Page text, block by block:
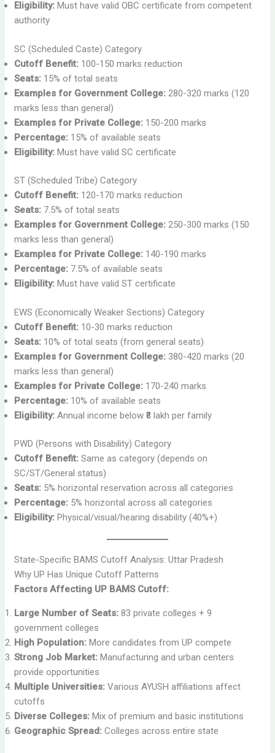
Eligibility: Must have valid OBC certificate from competent
authority
SC (Scheduled Caste) Category
Cutoff Benefit: 100-150 marks reduction
Seats: 15% of total seats
Examples for Government College: 280-320 marks (120
marks less than general)
Examples for Private College: 150-200 marks
Percentage: 15% of available seats
Eligibility: Must have valid SC certificate
ST (Scheduled Tribe) Category
Cutoff Benefit: 120-170 marks reduction
Seats: 7.5% of total seats
Examples for Government College: 250-300 marks (150
marks less than general)
Examples for Private College: 140-190 marks
Percentage: 7.5% of available seats
Eligibility: Must have valid ST certificate
EWS (Economically Weaker Sections) Category
Cutoff Benefit: 10-30 marks reduction
Seats: 10% of total seats (from general seats)
Examples for Government College: 380-420 marks (20
marks less than general)
Examples for Private College: 170-240 marks
Percentage: 10% of available seats
Eligibility: Annual income below ₹8 lakh per family
PWD (Persons with Disability) Category
Cutoff Benefit: Same as category (depends on
SC/ST/General status)
Seats: 5% horizontal reservation across all categories
Percentage: 5% horizontal across all categories
Eligibility: Physical/visual/hearing disability (40%+)
State-Specific BAMS Cutoff Analysis: Uttar Pradesh
Why UP Has Unique Cutoff Patterns
Factors Affecting UP BAMS Cutoff:
Large Number of Seats: 83 private colleges + 9
government colleges
High Population: More candidates from UP compete
Strong Job Market: Manufacturing and urban centers
provide opportunities
Multiple Universities: Various AYUSH affiliations affect
cutoffs
Diverse Colleges: Mix of premium and basic institutions
Geographic Spread: Colleges across entire state